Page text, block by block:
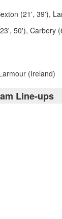
(21', 39'),
50'), Carbery
(Ireland)
Line-ups